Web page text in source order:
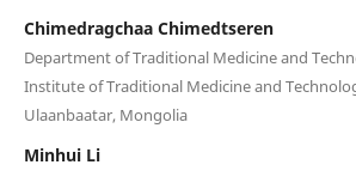
Chimedragchaa Chimedtseren
Department of Traditional Medicine and
Institute of Traditional Medicine and
Ulaanbaatar, Mongolia
Minhui Li